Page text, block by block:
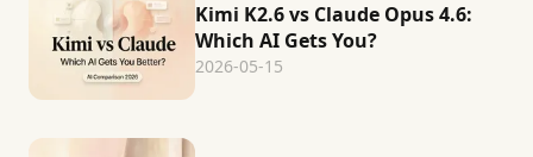
Kimi K2.6 vs Claude Opus 4.6:
Which AI Gets You?
2026-05-15